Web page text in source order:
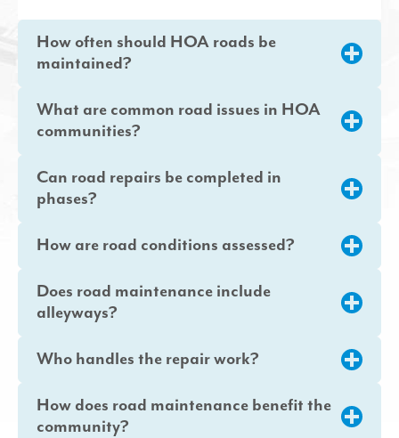
How often should HOA roads be
maintained?
What are common road issues in HOA
communities?
Can road repairs be completed in
phases?
How are road conditions assessed?
Does road maintenance include
alleyways?
Who handles the repair work?
How does road maintenance benefit the
community?